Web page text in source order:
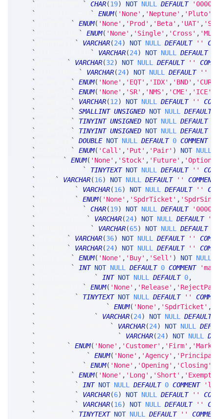
`
` CHAR(19) NOT NULL DEFAULT
'0000-
`
` ENUM( 'None' , 'Neptune' , 'Pluto'
`
` ENUM( 'None' , 'Prod' , 'Beta' , 'UAT' ,
`
` ENUM( 'None' , 'Single' , 'Cross' ,
`
` VARCHAR(24) NOT NULL DEFAULT ''
`
` VARCHAR(24) NOT NULL DEFAULT
`
` VARCHAR(32) NOT NULL DEFAULT ''
`
` VARCHAR(24) NOT NULL DEFAULT ''
`
` ENUM( 'None' , 'EQT' , 'IDX' , 'BND' , 'CUR'
`
` ENUM( 'None' , 'SR' , 'NMS' , 'CME' , 'ICE'
`
` VARCHAR(12) NOT NULL DEFAULT ''
`
` SMALLINT UNSIGNED NOT NULL DEFAULT
`
` TINYINT UNSIGNED NOT NULL DEFAULT
`
` TINYINT UNSIGNED NOT NULL DEFAULT
`
` DOUBLE NOT NULL DEFAULT 0 COMMENT
`
` ENUM( 'Call' , 'Put' , 'Pair' ) NOT NULL
`
` ENUM( 'None' , 'Stock' , 'Future' , 'Option'
`
` TINYTEXT NOT NULL DEFAULT ''
`
` VARCHAR(16) NOT NULL DEFAULT ''
COMMENT
`
` VARCHAR(16) NOT NULL DEFAULT ''
`
` ENUM( 'None' , 'SpdrTicket' ,
`
` CHAR(19) NOT NULL DEFAULT
'0000-
`
` VARCHAR(24) NOT NULL DEFAULT
''
`
` VARCHAR(65) NOT NULL DEFAULT
`
` VARCHAR(36) NOT NULL DEFAULT ''
`
` VARCHAR(24) NOT NULL DEFAULT ''
`
` ENUM( 'None' , 'Buy' , 'Sell' ) NOT NULL
`
` INT NOT NULL DEFAULT 0 COMMENT
`
` INT NOT NULL DEFAULT 0,
`
` ENUM( 'None' , 'Release' ,
`
` TINYTEXT NOT NULL DEFAULT ''
`
` ENUM( 'None' , 'SpdrTicket' ,
`
` VARCHAR(24) NOT NULL DEFAULT
`
` VARCHAR(24) NOT NULL
`
` VARCHAR(24) NOT NULL
`
` ENUM( 'None' , 'Customer' , 'Firm' ,
`
` ENUM( 'None' , 'Agency' , 'Principal'
`
` ENUM( 'None' , 'Opening' , 'Closing'
`
` ENUM( 'None' , 'Long' , 'Short' , 'Exempt'
`
` INT NOT NULL DEFAULT 0 COMMENT
`
` VARCHAR(6) NOT NULL DEFAULT ''
`
` VARCHAR(16) NOT NULL DEFAULT ''
`
` TINYTEXT NOT NULL DEFAULT ''
COMMENT